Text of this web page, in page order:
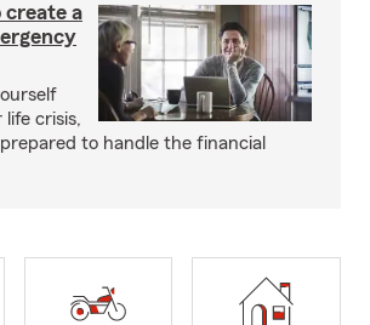
create a
life crisis,
to handle the financial